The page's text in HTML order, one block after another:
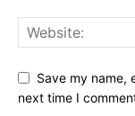
Save my name,
next time I